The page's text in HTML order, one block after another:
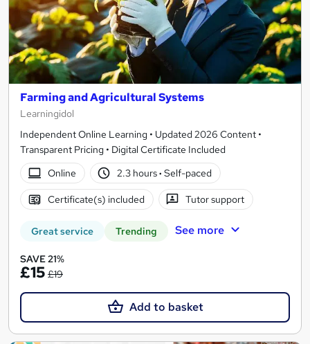
Farming and Agricultural Systems
Learningidol
Independent Online Learning • Updated 2026 Content •
Transparent Pricing • Digital Certificate Included
Online
2.3 hours· Self-paced
Certificate(s) included Tutor support
Great service Trending See more
SAVE 21%
£15 £19
Add to basket